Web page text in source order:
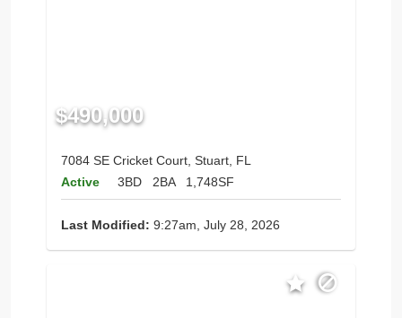
$490,000
7084 SE Cricket Court, Stuart, FL
Active
3BD 2BA 1,748SF
Last Modified: 9:27am, July 28, 2026